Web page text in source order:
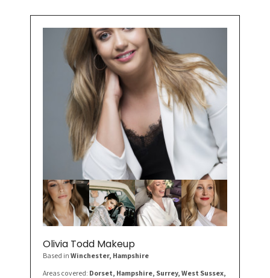
Olivia Todd Makeup
Based in Winchester, Hampshire
Areas covered: Dorset, Hampshire, Surrey, West Sussex,